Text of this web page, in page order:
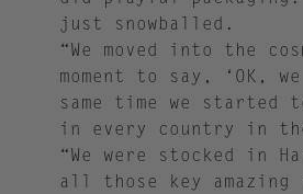
just snowballed.
“We moved into the
moment to say, ‘OK,
same time we
in every country in
“We were stocked in
all those key